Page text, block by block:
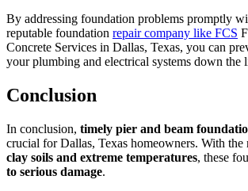
By addressing foundation problems promptly
reputable foundation repair company like FCS
Concrete Services in Dallas, Texas, you can
your plumbing and electrical systems down the
Conclusion
In conclusion, timely pier and beam
crucial for Dallas, Texas homeowners. With the
clay soils and extreme temperatures, these
to serious damage.